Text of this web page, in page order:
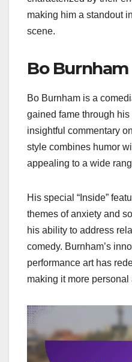
making him a standout
scene.
Bo Burnham
Bo Burnham is a
gained fame through
insightful commentary
style combines humor
appealing to a wide
His special “Inside”
themes of anxiety and
his ability to address
comedy. Burnham’s
performance art has
making it more personal